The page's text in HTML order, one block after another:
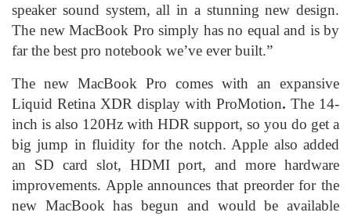
speaker sound system, all in a stunning new design.
The new MacBook Pro simply has no equal and is by
far the best pro notebook we’ve ever built.”
The new MacBook Pro comes with an expansive
Liquid Retina XDR display with ProMotion. The 14-
inch is also 120Hz with HDR support, so you do get a
big jump in fluidity for the notch. Apple also added
an SD card slot, HDMI port, and more hardware
improvements. Apple announces that preorder for the
new MacBook has begun and would be available